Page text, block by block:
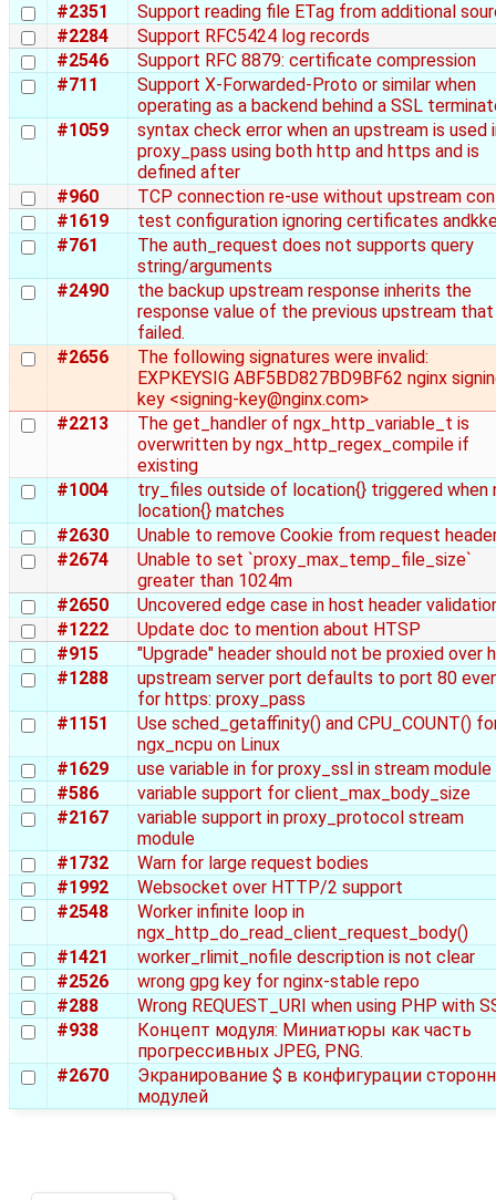
#2351
Support reading file ETag from additional
#2284
Support RFC5424 log records
#2546
Support RFC 8879: certificate compression
#711
Support X-Forwarded-Proto or similar when
operating as a backend behind a SSL
#1059
syntax check error when an upstream is used
proxy_pass using both http and https and is
defined after
#960
TCP connection re-use without upstream
#1619
test configuration ignoring certificates
#761
The auth_request does not supports query
string/arguments
#2490
the backup upstream response inherits the
response value of the previous upstream that
failed.
#2656
The following signatures were invalid:
EXPKEYSIG ABF5BD827BD9BF62 nginx
key <signing-key@nginx.com>
#2213
The get_handler of ngx_http_variable_t is
overwritten by ngx_http_regex_compile if
existing
#1004
try_files outside of location{} triggered when
location{} matches
#2630
Unable to remove Cookie from request
#2674
Unable to set `proxy_max_temp_file_size`
greater than 1024m
#2650
Uncovered edge case in host header
#1222
Update doc to mention about HTSP
#915
"Upgrade" header should not be proxied over
#1288
upstream server port defaults to port 80
for https: proxy_pass
#1151
Use sched_getaffinity() and CPU_COUNT()
ngx_ncpu on Linux
#1629
use variable in for proxy_ssl in stream module
#586
variable support for client_max_body_size
#2167
variable support in proxy_protocol stream
module
#1732
Warn for large request bodies
#1992
Websocket over HTTP/2 support
#2548
Worker infinite loop in
ngx_http_do_read_client_request_body()
#1421
worker_rlimit_nofile description is not clear
#2526
wrong gpg key for nginx-stable repo
#288
Wrong REQUEST_URI when using PHP with
#938
Концепт модуля: Миниатюры как часть
прогрессивных JPEG, PNG.
#2670
Экранирование $ в конфигурации
модулей